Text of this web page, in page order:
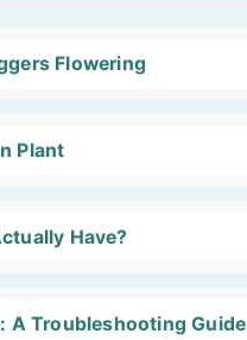
Flowering
Plant
Have?
A Troubleshooting Guide